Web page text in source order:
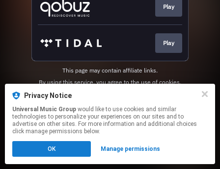
Play
Play
This page may contain affiliate links.
Privacy Notice
Universal Music Group
technologies to personalize your experiences on our sites and to
advertise on other sites. For more information and additional choices
click manage permissions below.
OK Manage permissions